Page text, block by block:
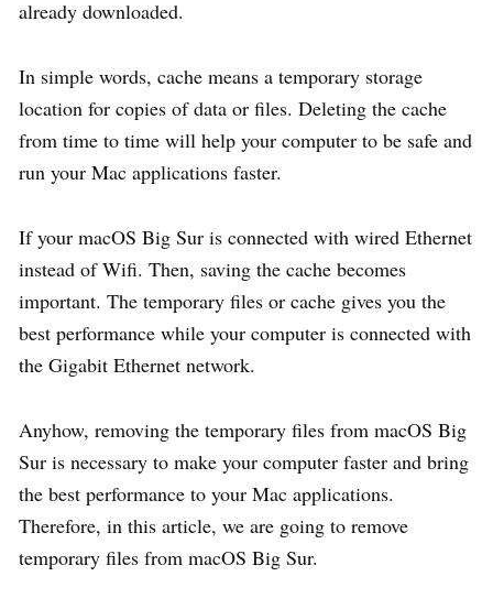
already downloaded.
In simple words, cache means a temporary storage
location for copies of data or files. Deleting the cache
from time to time will help your computer to be safe and
run your Mac applications faster.
If your macOS Big Sur is connected with wired Ethernet
instead of Wifi. Then, saving the cache becomes
important. The temporary files or cache gives you the
best performance while your computer is connected with
the Gigabit Ethernet network.
Anyhow, removing the temporary files from macOS Big
Sur is necessary to make your computer faster and bring
the best performance to your Mac applications.
Therefore, in this article, we are going to remove
temporary files from macOS Big Sur.